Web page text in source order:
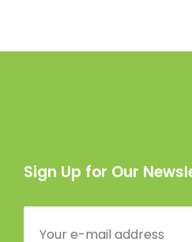
Sign Up for Our